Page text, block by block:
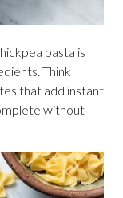
pasta is
Think
that add instant
without